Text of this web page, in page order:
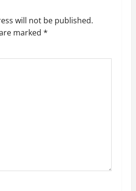
will not be published.
marked *